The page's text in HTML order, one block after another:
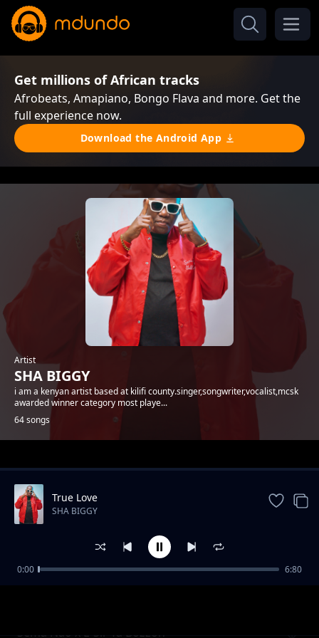
Get millions of African tracks
Afrobeats, Amapiano, Bongo Flava and more. Get the
full experience now.
Download the Android App
Artist
SHA BIGGY
i am a kenyan artist based at kilifi county.singer,songwriter,vocalist,mcsk
awarded winner category most playe...
64 songs
Trending
Sema Nao x E-Sir Ya Bozzoh
True Love
SHA BIGGY
0:00 6:80